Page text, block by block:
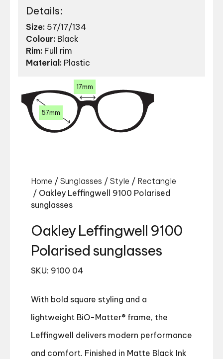
Details:
Size: 57/17/134
Colour: Black
Rim: Full rim
Material: Plastic
57mm
17mm
Home / Sunglasses / Style / Rectangle
/ Oakley Leffingwell 9100 Polarised
sunglasses
Oakley Leffingwell 9100
Polarised sunglasses
SKU: 9100 04
With bold square styling and a
lightweight BiO-Matter® frame, the
Leffingwell delivers modern performance
and comfort. Finished in Matte Black Ink